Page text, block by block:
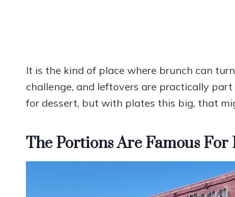
It is the kind of place where brunch can
challenge, and leftovers are practically part
for dessert, but with plates this big, that
The Portions Are Famous For